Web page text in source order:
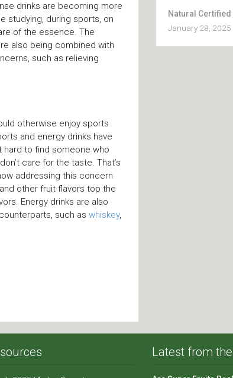
drinks are becoming more
studying, during sports, on
of the essence. The
also being combined with
such as relieving
otherwise enjoy sports
and energy drinks have
hard to find someone who
care for the taste. That’s
addressing this concern
and other fruit flavors top the
Energy drinks are also
such as whiskey,
Natural
January 28, 2025
Latest from